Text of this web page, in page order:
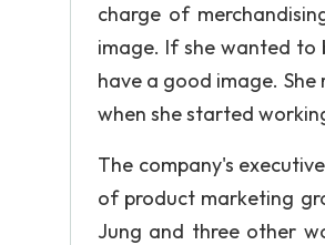
charge of
image. If she wanted to
have a good image.
when she started
The company's
of product marketing
Jung and three other